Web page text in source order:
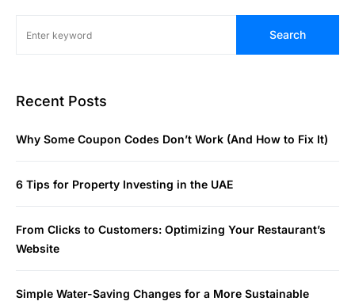
Search
Recent Posts
Why Some Coupon Codes Don’t Work (And How to Fix It)
6 Tips for Property Investing in the UAE
From Clicks to Customers: Optimizing Your Restaurant’s
Website
Simple Water-Saving Changes for a More Sustainable